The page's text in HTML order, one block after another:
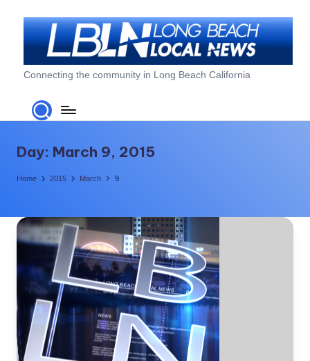
L
o
n
g
a
c
L
o
c
a
Connecting the community in Long Beach California
Day: March 9, 2015
Home 2015 March 9